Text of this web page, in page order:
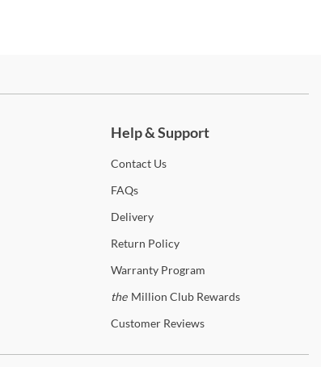
Help & Support
ContactUs
FAQs
Delivery
Return Policy
WarrantyProgram
the Million Club Rewards
CustomerReviews